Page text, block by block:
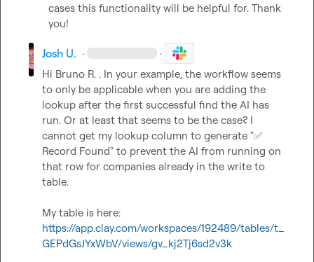
cases this functionality will be helpful for. Thank
you!
Josh U. · ·
Hi Bruno R. . In your example, the workflow seems
to only be applicable when you are adding the
lookup after the first successful find the AI has
run. Or at least that seems to be the case? I
cannot get my lookup column to generate "✅
Record Found" to prevent the AI from running on
that row for companies already in the write to
table.
https://app.clay.com/workspaces/192489/tables/t_
GEPdGsJYxWbV/views/gv_kj2Tj6sd2v3k